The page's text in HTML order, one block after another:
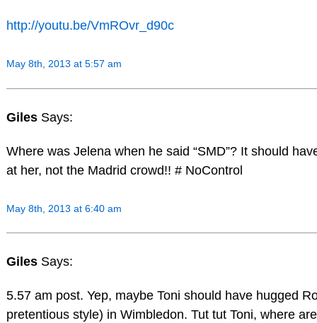
http://youtu.be/VmROvr_d90c
May 8th, 2013 at 5:57 am
Giles Says:
Where was Jelena when he said “SMD”? It should
at her, not the Madrid crowd!! # NoControl
May 8th, 2013 at 6:40 am
Giles Says:
5.57 am post. Yep, maybe Toni should have hugged
pretentious style) in Wimbledon. Tut tut Toni, where